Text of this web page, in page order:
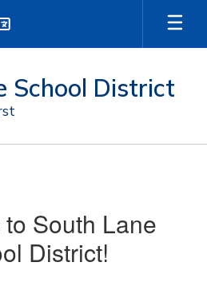
School District
South Lane
District!